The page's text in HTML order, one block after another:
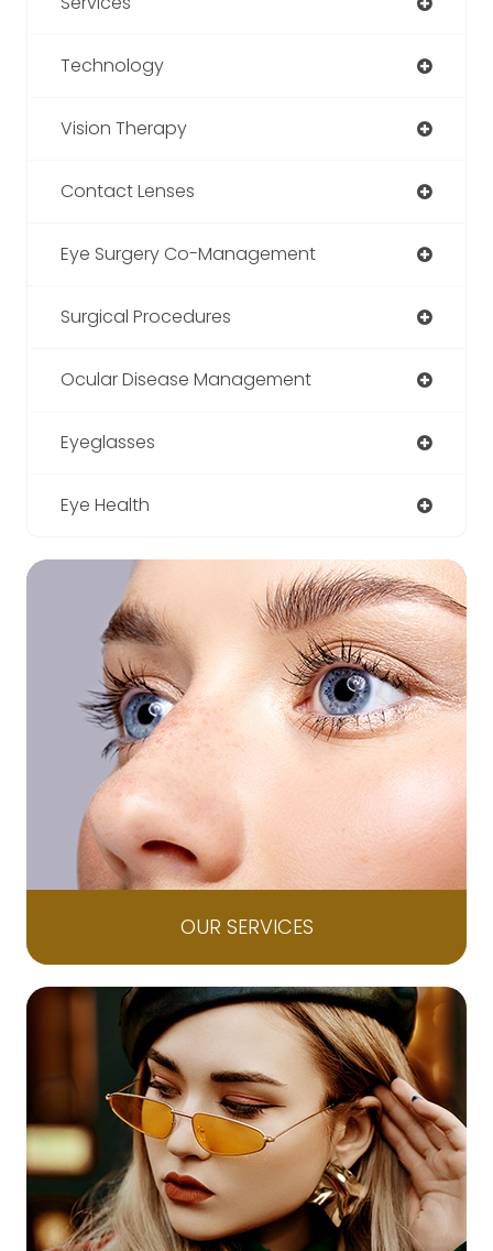
Technology
Vision Therapy
Contact Lenses
Eye Surgery Co-Management
Surgical Procedures
Ocular Disease Management
Eyeglasses
Eye Health
OUR SERVICES